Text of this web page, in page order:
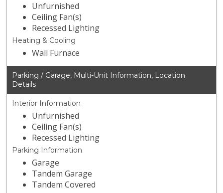
Unfurnished
Ceiling Fan(s)
Recessed Lighting
Heating & Cooling
Wall Furnace
Parking / Garage, Multi-Unit Information, Location
Details
Interior Information
Unfurnished
Ceiling Fan(s)
Recessed Lighting
Parking Information
Garage
Tandem Garage
Tandem Covered